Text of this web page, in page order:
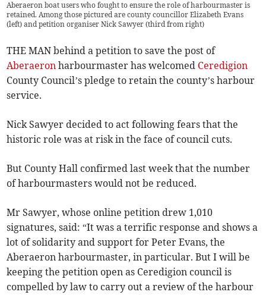
Aberaeron boat users who fought to ensure the role of harbourmaster is
retained. Among those pictured are county councillor Elizabeth Evans
(left) and petition organiser Nick Sawyer (third from right)
THE MAN behind a petition to save the post of
Aberaeron harbourmaster has welcomed Ceredigion
County Council’s pledge to retain the county’s harbour
service.
Nick Sawyer decided to act following fears that the
historic role was at risk in the face of council cuts.
But County Hall confirmed last week that the number
of harbourmasters would not be reduced.
Mr Sawyer, whose online petition drew 1,010
signatures, said: “It was a terrific response and shows a
lot of solidarity and support for Peter Evans, the
Aberaeron harbourmaster, in particular. But I will be
keeping the petition open as Ceredigion council is
compelled by law to carry out a review of the harbour